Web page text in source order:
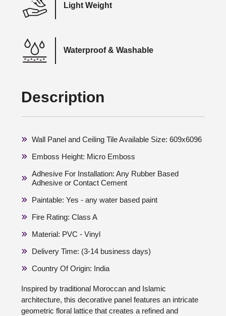
Light Weight
Waterproof & Washable
Description
Wall Panel and Ceiling Tile Available Size: 609x6096
Emboss Height: Micro Emboss
Adhesive For Installation: Any Rubber Based
Adhesive or Contact Cement
Paintable: Yes - any water based paint
Fire Rating: Class A
Material: PVC - Vinyl
Delivery Time: (3-14 business days)
Country Of Origin: India
Inspired by traditional Moroccan and Islamic
architecture, this decorative panel features an intricate
geometric floral lattice that creates a refined and